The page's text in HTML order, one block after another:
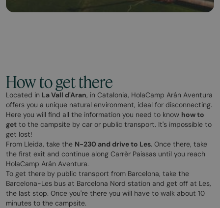
How to get there
Located in La Vall d'Aran, in Catalonia, HolaCamp Arán Aventura
offers you a unique natural environment, ideal for disconnecting.
Here you will find all the information you need to know how to
get to the campsite by car or public transport. It's impossible to
get lost!
From Lleida, take the N-230 and drive to Les. Once there, take
the first exit and continue along Carrèr Paissas until you reach
HolaCamp Arán Aventura.
To get there by public transport from Barcelona, take the
Barcelona-Les bus at Barcelona Nord station and get off at Les,
the last stop. Once you're there you will have to walk about 10
minutes to the campsite.